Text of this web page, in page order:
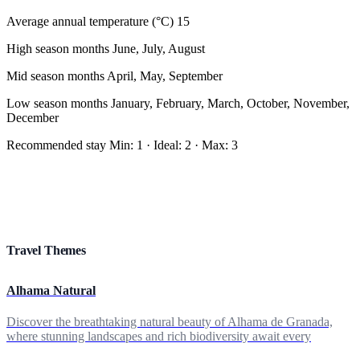
Average annual temperature (°C) 15
High season months June, July, August
Mid season months April, May, September
Low season months January, February, March, October, November,
December
Recommended stay Min: 1 · Ideal: 2 · Max: 3
Travel Themes
Alhama Natural
Discover the breathtaking natural beauty of Alhama de Granada,
where stunning landscapes and rich biodiversity await every